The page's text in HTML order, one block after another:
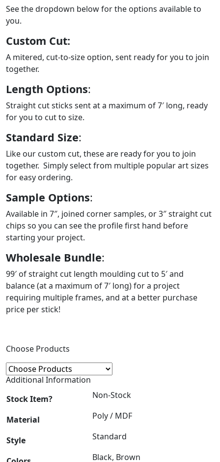
See the dropdown below for the options available to
you.
Custom Cut:
A mitered, cut-to-size option, sent ready for you to join
together.
Length Options:
Straight cut sticks sent at a maximum of 7′ long, ready
for you to cut to size.
Standard Size:
Like our custom cut, these are ready for you to join
together. Simply select from multiple popular art sizes
for easy ordering.
Sample Options:
Available in 7″, joined corner samples, or 3″ straight cut
chips so you can see the profile first hand before
starting your project.
Wholesale Bundle:
99′ of straight cut length moulding cut to 5′ and
balance (at a maximum of 7′ long) for a project
requiring multiple frames, and at a better purchase
price per stick!
Choose Products
Additional Information
Stock Item?
Non-Stock
Material Poly / MDF
Style Standard
Black, Brown